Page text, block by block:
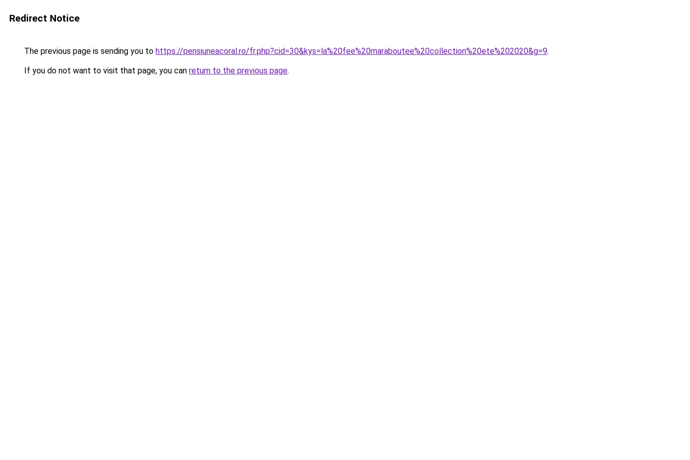
Redirect Notice
The previous page is sending you to https://pensiuneacoral.ro/fr.php?cid=30&kys=la%20fee%20maraboutee%20collection%20ete%202020&g=9.
If you do not want to visit that page, you can return to the previous page.